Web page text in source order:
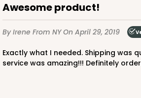
Awesome product!
By Irene From NYOn April 29, 2019
Exactly what I needed. Shipping was quick and customer
service was amazing!!! Definitely